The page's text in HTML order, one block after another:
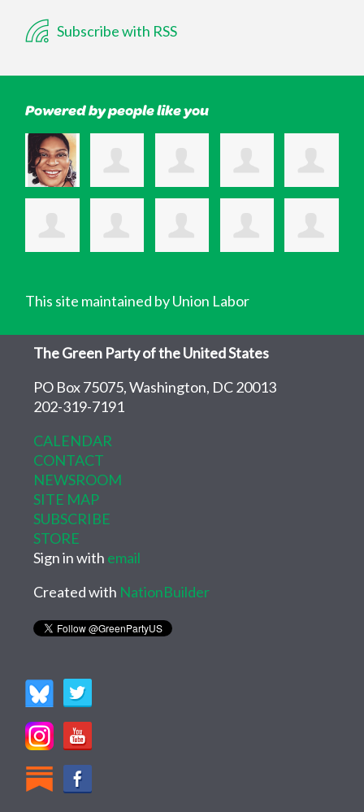
Subscribe with RSS
Powered by people like you
This site maintained by Union Labor
The Green Party of the United States
PO Box 75075, Washington, DC 20013
202-319-7191
CALENDAR
CONTACT
NEWSROOM
SITE MAP
SUBSCRIBE
STORE
Sign in with email
Created with NationBuilder